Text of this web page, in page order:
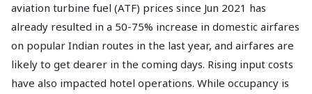
aviation turbine fuel (ATF) prices since Jun 2021 has
already resulted in a 50-75% increase in domestic airfares
on popular Indian routes in the last year, and airfares are
likely to get dearer in the coming days. Rising input costs
have also impacted hotel operations. While occupancy is